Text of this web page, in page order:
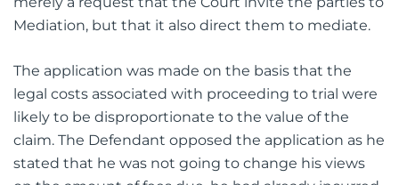
merely a request that the Court invite the parties to
Mediation, but that it also direct them to mediate.
The application was made on the basis that the
legal costs associated with proceeding to trial were
likely to be disproportionate to the value of the
claim. The Defendant opposed the application as he
stated that he was not going to change his views